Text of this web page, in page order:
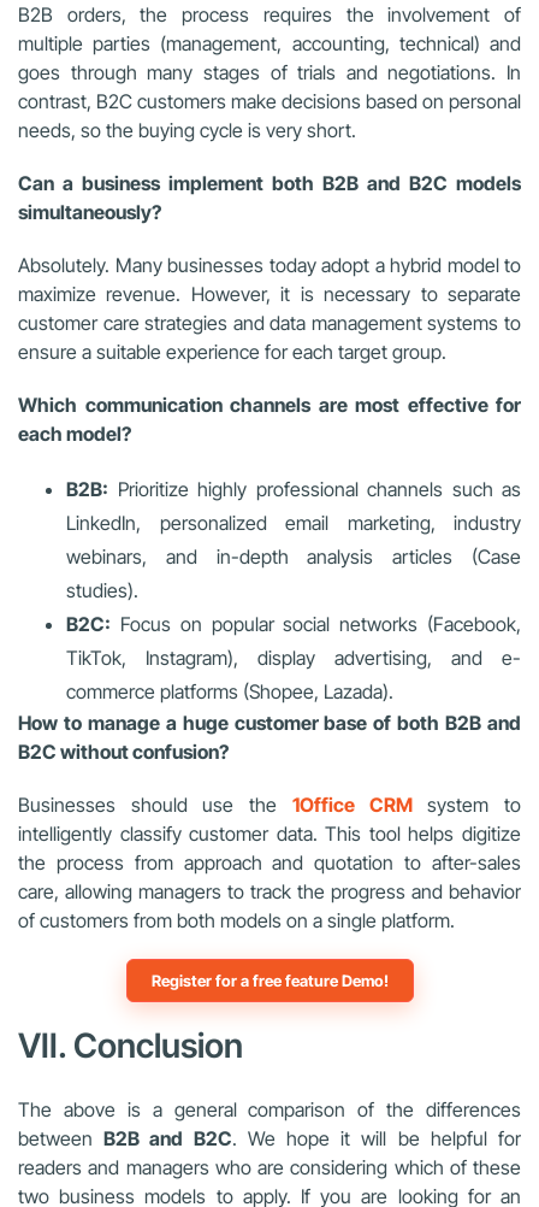
B2B orders, the process requires the involvement of
multiple parties (management, accounting, technical) and
goes through many stages of trials and negotiations. In
contrast, B2C customers make decisions based on personal
needs, so the buying cycle is very short.
Can a business implement both B2B and B2C models
simultaneously?
Absolutely. Many businesses today adopt a hybrid model to
maximize revenue. However, it is necessary to separate
customer care strategies and data management systems to
ensure a suitable experience for each target group.
Which communication channels are most effective for
each model?
B2B: Prioritize highly professional channels such as
LinkedIn, personalized email marketing, industry
webinars, and in-depth analysis articles (Case
studies).
B2C: Focus on popular social networks (Facebook,
TikTok, Instagram), display advertising, and e-
commerce platforms (Shopee, Lazada).
How to manage a huge customer base of both B2B and
B2C without confusion?
Businesses should use the 1Office CRMsystem to
intelligently classify customer data. This tool helps digitize
the process from approach and quotation to after-sales
care, allowing managers to track the progress and behavior
of customers from both models on a single platform.
Register for a free feature Demo!
VII. Conclusion
The above is a general comparison of the differences
betweenB2B and B2C. We hope it will be helpful for
readers and managers who are considering which of these
two business models to apply. If you are looking for an